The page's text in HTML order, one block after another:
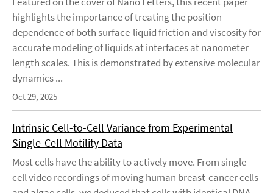
highlights the importance of treating the position
dependence of both surface-liquid friction and viscosity for
accurate modeling of liquids at interfaces at nanometer
length scales. This is demonstrated by extensive molecular
dynamics ...
Oct 29, 2025
Intrinsic Cell-to-Cell Variance from Experimental
Single-Cell Motility Data
Most cells have the ability to actively move. From single-
cell video recordings of moving human breast-cancer cells